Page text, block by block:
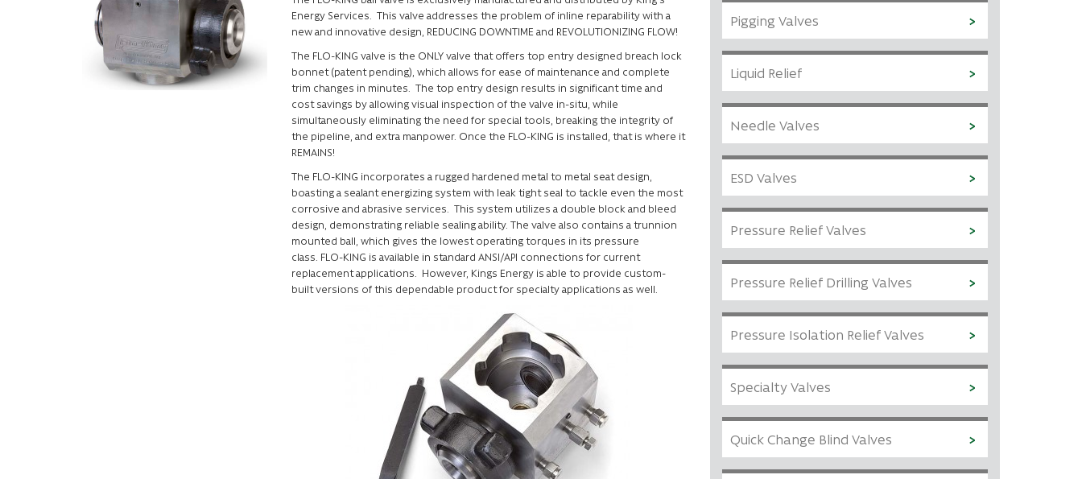
Energy Services. This valve addresses the problem of inline reparability with a
new and innovative design, REDUCING DOWNTIME and REVOLUTIONIZING FLOW!
The FLO-KING valve is the ONLY valve that offers top entry designed breach lock
bonnet (patent pending), which allows for ease of maintenance and complete
trim changes in minutes. The top entry design results in significant time and
cost savings by allowing visual inspection of the valve in-situ, while
simultaneously eliminating the need for special tools, breaking the integrity of
the pipeline, and extra manpower. Once the FLO-KING is installed, that is where it
REMAINS!
The FLO-KING incorporates a rugged hardened metal to metal seat design,
boasting a sealant energizing system with leak tight seal to tackle even the most
corrosive and abrasive services. This system utilizes a double block and bleed
design, demonstrating reliable sealing ability. The valve also contains a trunnion
mounted ball, which gives the lowest operating torques in its pressure
class. FLO-KING is available in standard ANSI/API connections for current
replacement applications. However, Kings Energy is able to provide custom-
built versions of this dependable product for specialty applications as well.
Pigging Valves
Liquid Relief
Needle Valves
ESD Valves
Pressure Relief Valves
Pressure Relief Drilling Valves
Pressure Isolation Relief Valves
Specialty Valves
Quick Change Blind Valves